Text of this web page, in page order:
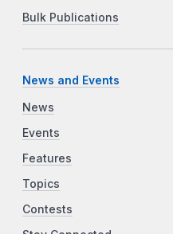
Bulk Publications
News and Events
News
Events
Features
Topics
Contests